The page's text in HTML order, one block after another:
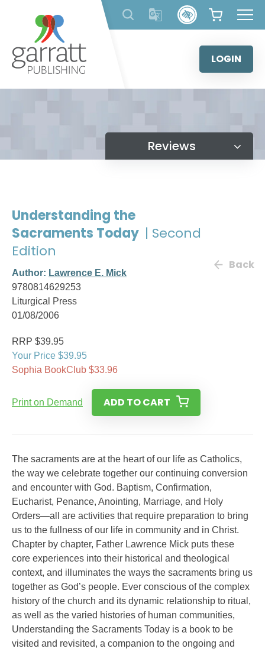
content
LOGIN
Reviews
Understanding the
Sacraments Today | Second
Edition
Author: Lawrence E. Mick
9780814629253
Liturgical Press
01/08/2006
Back
RRP $39.95
Your Price $39.95
Sophia BookClub $33.96
Print on Demand ADD TO CART
The sacraments are at the heart of our life as Catholics,
the way we celebrate together our continuing conversion
and encounter with God. Baptism, Confirmation,
Eucharist, Penance, Anointing, Marriage, and Holy
Orders—all are activities that require preparation to bring
us to the fullness of our life in community and in Christ.
Chapter by chapter, Father Lawrence Mick puts these
core experiences into their historical and theological
context, and illuminates the ways the sacraments bring us
together as God’s people. Ever conscious of the complex
history of the church and its dynamic relationship to ritual,
as well as the varied histories of human communities,
Understanding the Sacraments Today is a book to be
visited and revisited, a companion to the ongoing and